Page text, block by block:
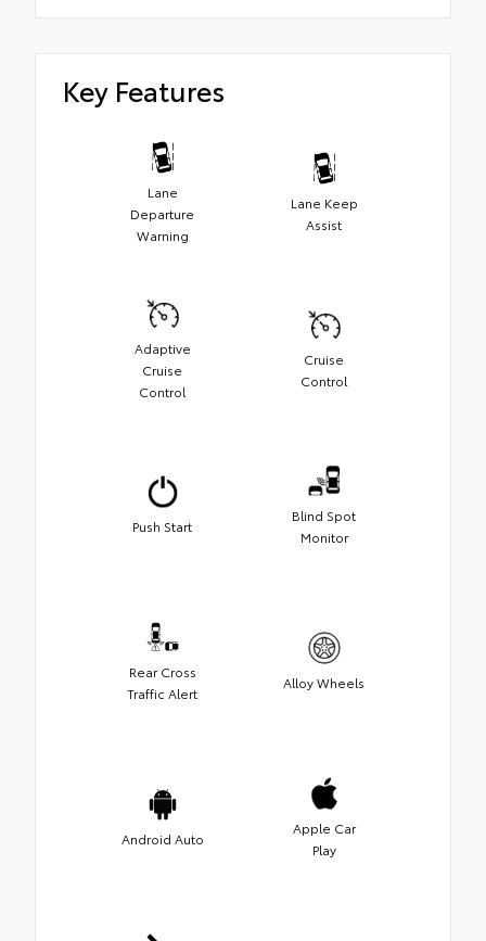
Key Features
Lane
Departure
Warning
Lane Keep
Assist
Adaptive
Cruise
Control
Cruise
Control
Push Start
Blind Spot
Monitor
Rear Cross
Traffic Alert
Alloy Wheels
Android Auto
Apple Car
Play